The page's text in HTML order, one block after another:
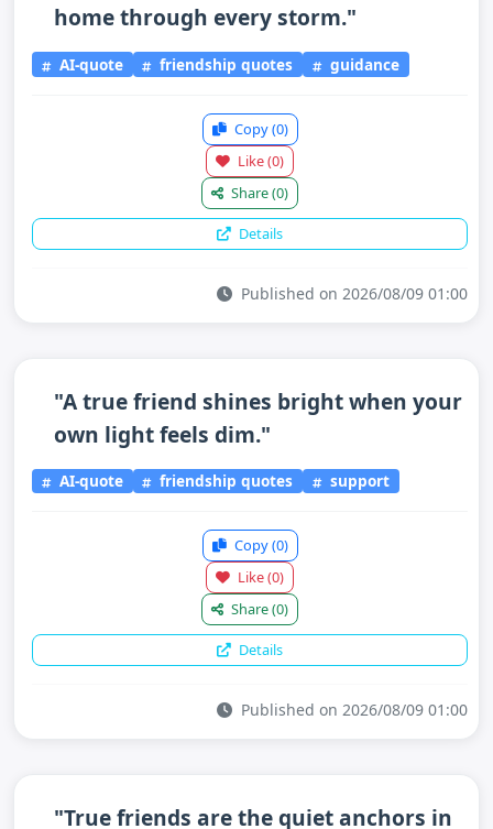
home through every storm."
AI-quote friendship quotes guidance
Copy(0)
Like(0)
Share(0)
Details
Published on 2026/08/09 01:00
"A true friend shines bright when your
own light feels dim."
AI-quote friendship quotes support
Copy(0)
Like(0)
Share(0)
Details
Published on 2026/08/09 01:00
"True friends are the quiet anchors in